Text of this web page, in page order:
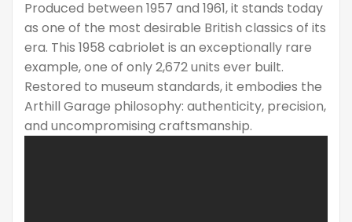
Produced between 1957 and 1961, it stands today
as one of the most desirable British classics of its
era. This 1958 cabriolet is an exceptionally rare
example, one of only 2,672 units ever built.
Restored to museum standards, it embodies the
Arthill Garage philosophy: authenticity, precision,
and uncompromising craftsmanship.